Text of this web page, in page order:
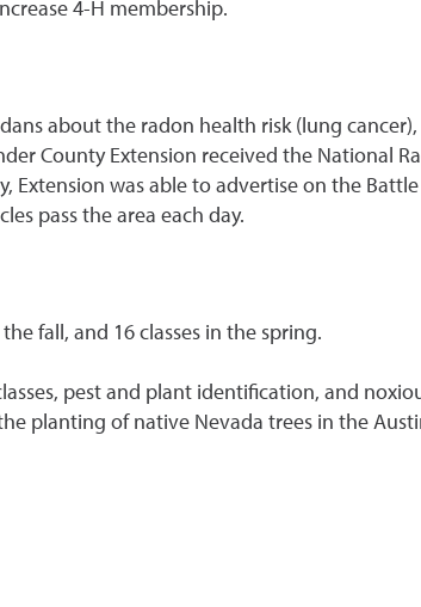
4-H membership.
about the radon health risk (lung
County Extension received the National
was able to advertise on the
pass the area each day.
fall, and 16 classes in the spring.
pest and plant identification, and
planting of native Nevada trees in the